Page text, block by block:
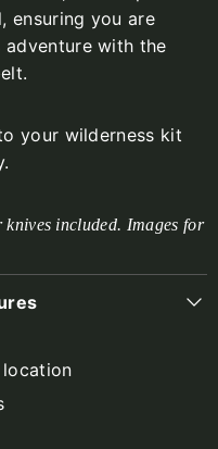
ensuring you are
with the
your wilderness kit
knives included. Images for
location